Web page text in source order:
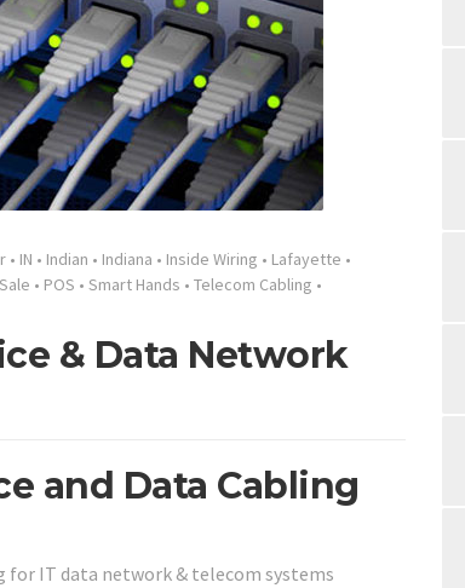
• IN • Indian • Indiana • Inside Wiring • Lafayette •
• POS • Smart Hands • Telecom Cabling •
& Data Network
and Data Cabling
for IT data network & telecom systems